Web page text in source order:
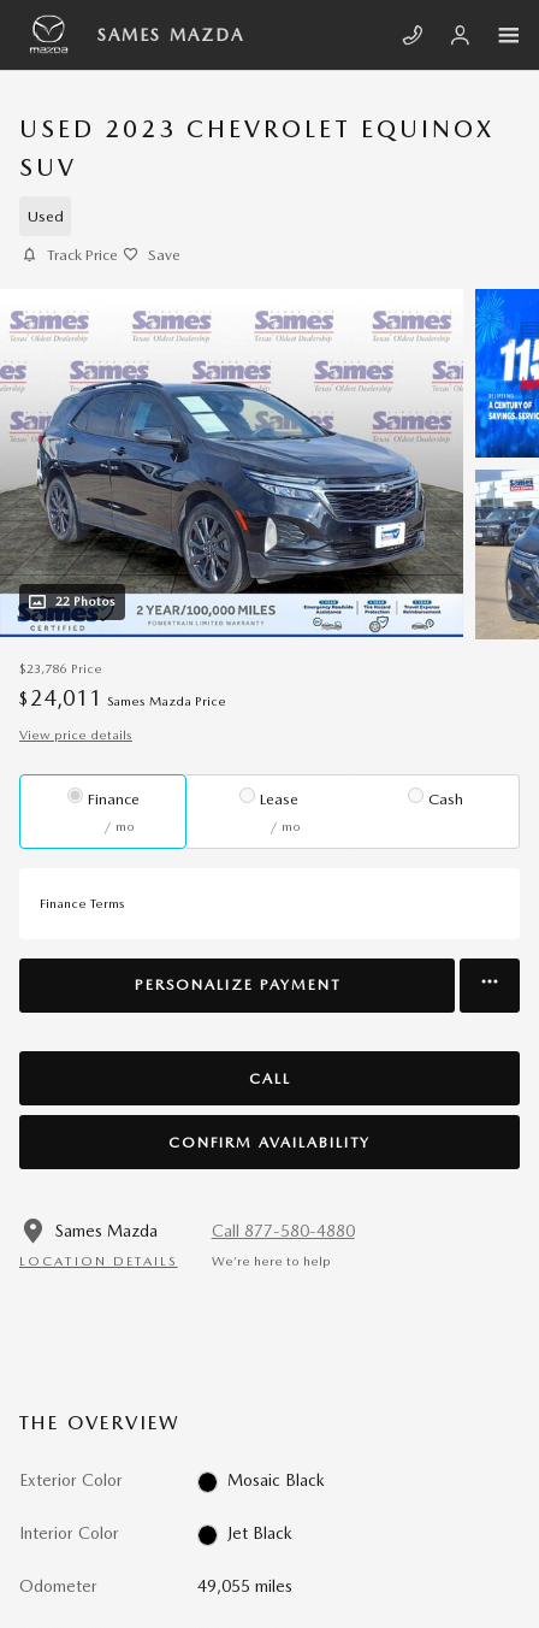
Skip to main content
SAMES MAZDA
USED 2023 CHEVROLET EQUINOX
SUV
Used
Track Price Save
22 Photos
$23,786 Price
$ 24,011 Sames Mazda Price
View price details
Finance
/ mo
Lease
/ mo
Cash
Finance Terms
PERSONALIZE PAYMENT
CALL
CONFIRM AVAILABILITY
Sames Mazda
LOCATION DETAILS
Call 877-580-4880
We’re here to help
THE OVERVIEW
Exterior Color Mosaic Black
Interior Color Jet Black
Odometer 49,055 miles